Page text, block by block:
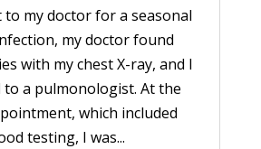
my doctor for a seasonal
my doctor found
with my chest X-ray, and I
a pulmonologist. At the
which included
testing, I was...